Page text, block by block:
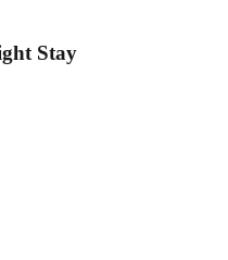
Stay